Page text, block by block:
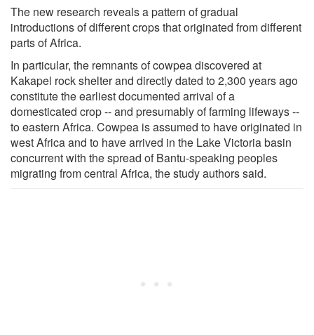
The new research reveals a pattern of gradual
introductions of different crops that originated from different
parts of Africa.
In particular, the remnants of cowpea discovered at
Kakapel rock shelter and directly dated to 2,300 years ago
constitute the earliest documented arrival of a
domesticated crop -- and presumably of farming lifeways --
to eastern Africa. Cowpea is assumed to have originated in
west Africa and to have arrived in the Lake Victoria basin
concurrent with the spread of Bantu-speaking peoples
migrating from central Africa, the study authors said.